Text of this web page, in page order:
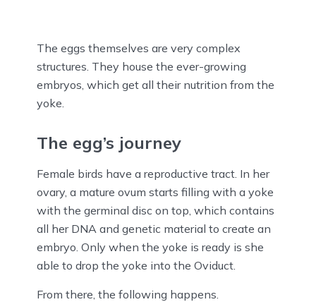
The eggs themselves are very complex
structures. They house the ever-growing
embryos, which get all their nutrition from the
yoke.
The egg’s journey
Female birds have a reproductive tract. In her
ovary, a mature ovum starts filling with a yoke
with the germinal disc on top, which contains
all her DNA and genetic material to create an
embryo. Only when the yoke is ready is she
able to drop the yoke into the Oviduct.
From there, the following happens.